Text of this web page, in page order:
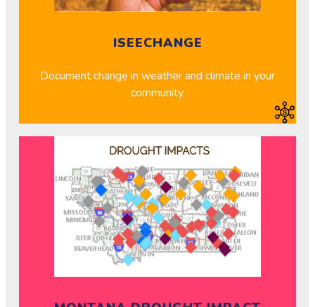
ISEECHANGE
Document change in weather and climate in your
community.